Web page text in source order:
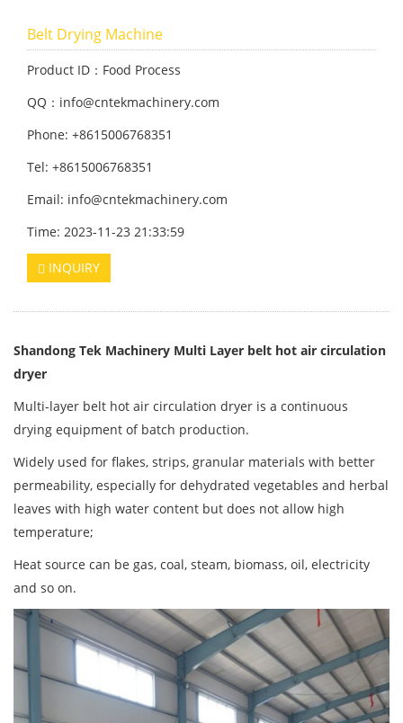
Belt Drying Machine
Product ID：Food Process
QQ：info@cntekmachinery.com
Phone: +8615006768351
Tel: +8615006768351
Email: info@cntekmachinery.com
Time: 2023-11-23 21:33:59
INQUIRY
Shandong Tek Machinery Multi Layer belt hot air circulation
dryer
Multi-layer belt hot air circulation dryer is a continuous
drying equipment of batch production.
Widely used for flakes, strips, granular materials with better
permeability, especially for dehydrated vegetables and herbal
leaves with high water content but does not allow high
temperature;
Heat source can be gas, coal, steam, biomass, oil, electricity
and so on.